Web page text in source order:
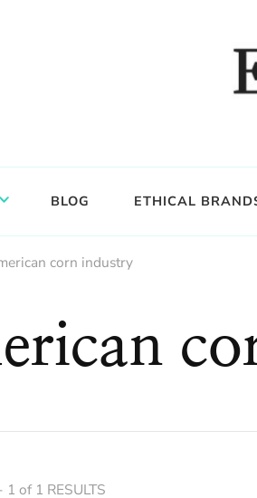
BLOG ETHICAL
corn industry
of 1 RESULTS